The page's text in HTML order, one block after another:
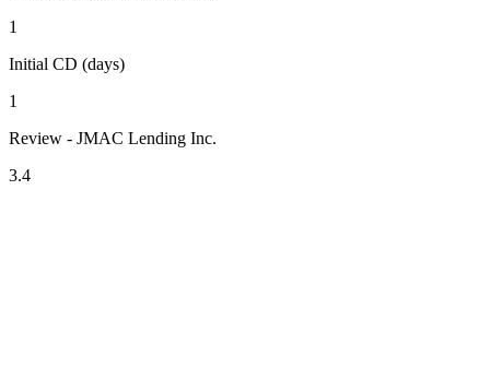
1
Initial CD (days)
1
Review - JMAC Lending Inc.
3.4